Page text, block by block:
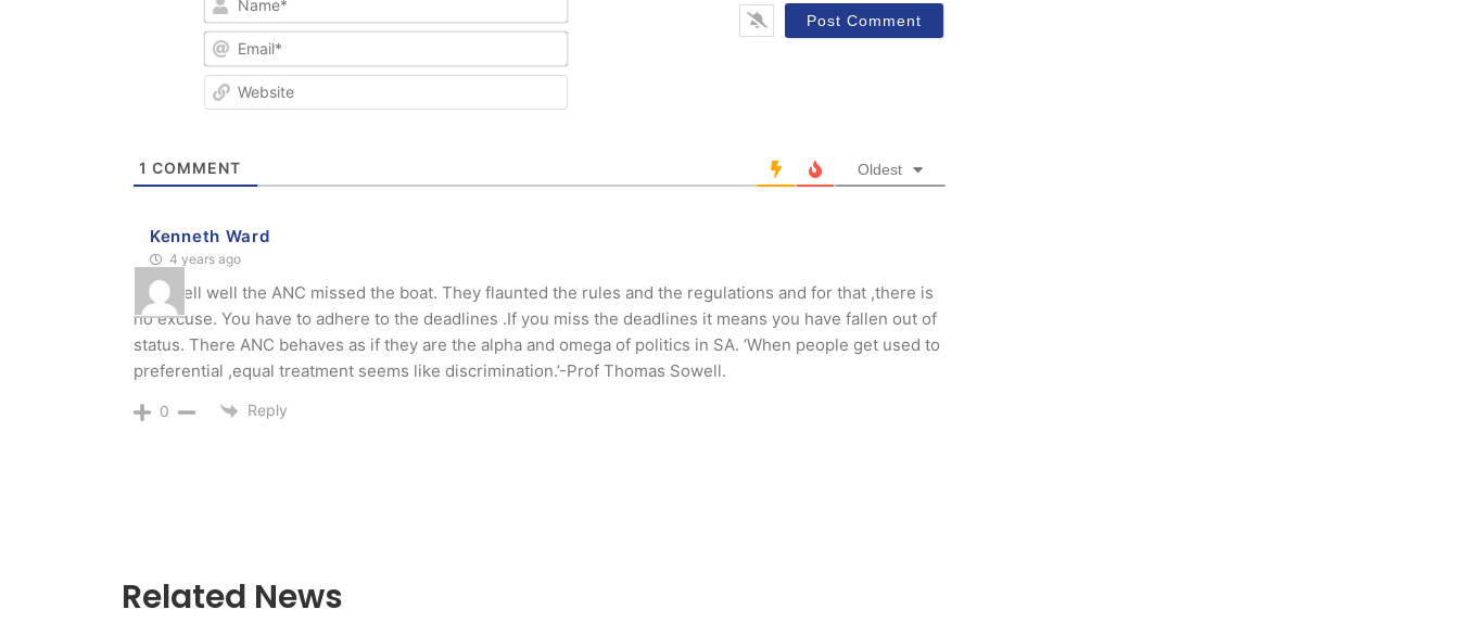
Email*
Website
1 COMMENT Oldest
Kenneth Ward
4 years ago
Well well well the ANC missed the boat. They flaunted the rules and the regulations and for that ,there is
no excuse. You have to adhere to the deadlines .If you miss the deadlines it means you have fallen out of
status. There ANC behaves as if they are the alpha and omega of politics in SA. ‘When people get used to
preferential ,equal treatment seems like discrimination.’-Prof Thomas Sowell.
0 Reply
Related News